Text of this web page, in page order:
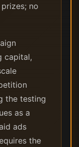
no
capital,
the testing
as a
ads
the